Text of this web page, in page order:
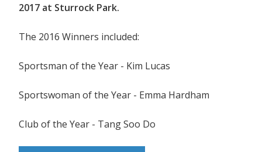
2017 at Sturrock Park.
The 2016 Winners included:
Sportsman of the Year - Kim Lucas
Sportswoman of the Year - Emma Hardham
Club of the Year - Tang Soo Do